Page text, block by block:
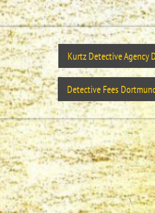
Kurtz Detective Agency
Detective Fees